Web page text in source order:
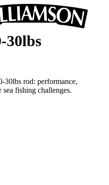
30lbs
30lbs rod: performance,
fishing challenges.